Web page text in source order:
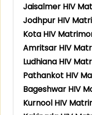
Jaisalmer HIV
Jodhpur HIV
Kota HIV
Amritsar HIV
Ludhiana HIV
Pathankot HIV
Bageshwar HIV
Kurnool HIV